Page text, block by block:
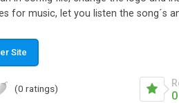
for music, let you listen the song´s
Site
(0 ratings)
0